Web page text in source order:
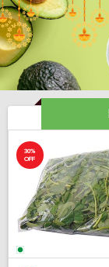
30%
OFF